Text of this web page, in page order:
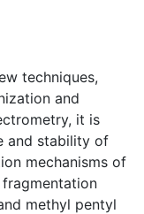
techniques,
and
it is
and stability of
mechanisms of
methyl pentyl